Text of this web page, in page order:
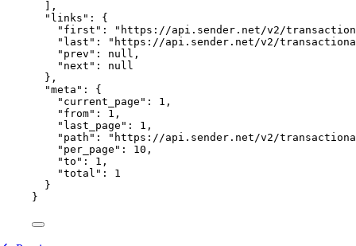
],
"links" : {
"first" : " https://api.sender.net/v2/
"last" : " https://api.sender.net/v2/
"prev" : null ,
"next" : null
},
"meta" : {
"current_page" : 1 ,
"from" : 1 ,
"last_page" : 1 ,
"path" : " https://api.sender.net/v2/
"per_page" : 10 ,
"to" : 1 ,
"total" : 1
}
}